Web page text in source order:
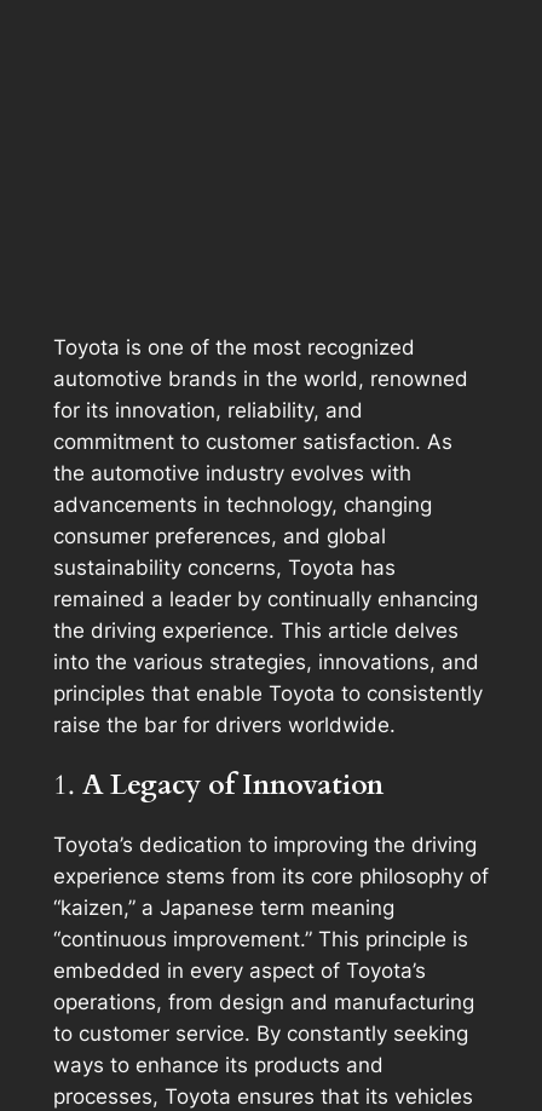
Toyota is one of the most recognized
automotive brands in the world, renowned
for its innovation, reliability, and
commitment to customer satisfaction. As
the automotive industry evolves with
advancements in technology, changing
consumer preferences, and global
sustainability concerns, Toyota has
remained a leader by continually enhancing
the driving experience. This article delves
into the various strategies, innovations, and
principles that enable Toyota to consistently
raise the bar for drivers worldwide.
1. A Legacy of Innovation
Toyota’s dedication to improving the driving
experience stems from its core philosophy of
“kaizen,” a Japanese term meaning
“continuous improvement.” This principle is
embedded in every aspect of Toyota’s
operations, from design and manufacturing
to customer service. By constantly seeking
ways to enhance its products and
processes, Toyota ensures that its vehicles